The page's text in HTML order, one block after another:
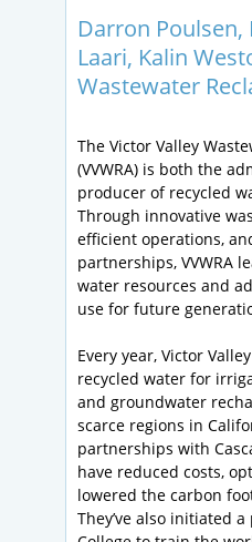
Darron
Laari, Kalin
Wastewater
The Victor Valley
(VVWRA) is both the
producer of recycled
Through innovative
efficient operations,
partnerships, VVWRA
water resources and
use for future
Every year, Victor
recycled water for
and groundwater
scarce regions in
partnerships with
have reduced costs,
lowered the carbon
They’ve also initiated